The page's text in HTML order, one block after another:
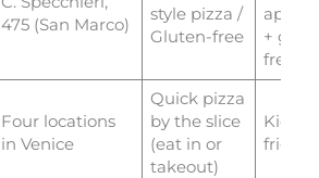
475 (San Marco)
style pizza /
Gluten-free
+
free
Four locations
in Venice
Quick pizza
by the slice
(eat in or
takeout)
Kid